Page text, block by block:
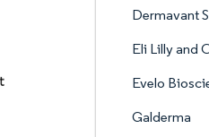
Dermavant
Eli Lilly and
Evelo
Galderma